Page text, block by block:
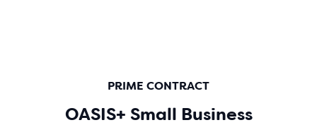
PRIME CONTRACT
OASIS+ Small Business